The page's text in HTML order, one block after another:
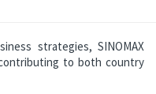
strategies, SINOMAX
to both country